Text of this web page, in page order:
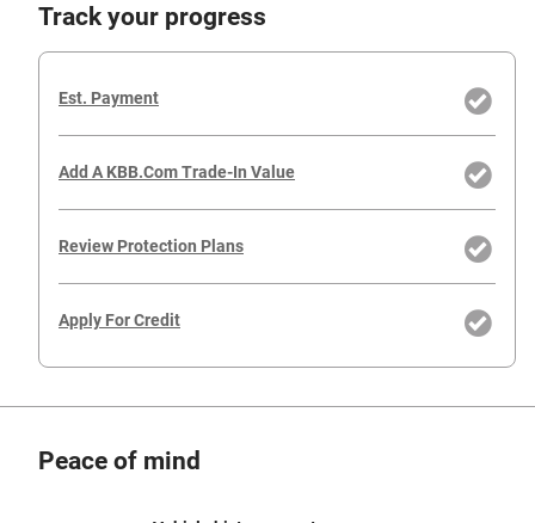
Track your progress
Est. Payment
Add A KBB.com Trade-In Value
Review Protection Plans
Apply For Credit
Peace of mind